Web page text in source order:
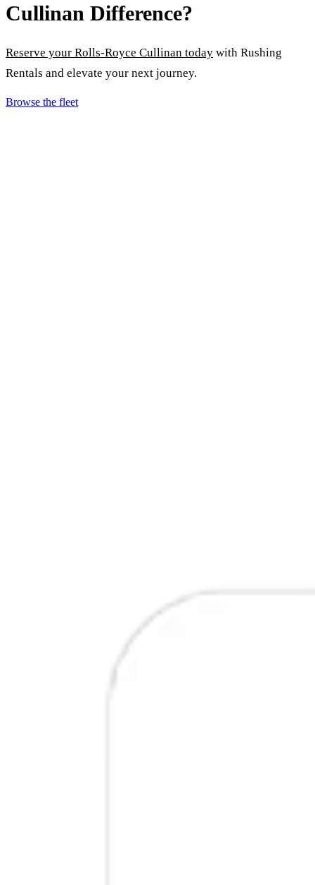
Cullinan Difference?
Reserve your Rolls-Royce Cullinan today with Rushing
Rentals and elevate your next journey.
Browse the fleet